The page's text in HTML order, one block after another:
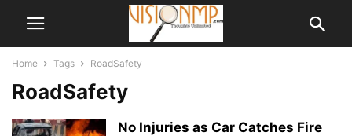
Home Tags RoadSafety
RoadSafety
No Injuries as Car Catches Fire